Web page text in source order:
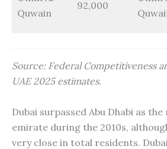
Quwain
92,000
Source: Federal Competitiveness
UAE 2025 estimates.
Dubai surpassed Abu Dhabi as
emirate during the 2010s,
very close in total residents.